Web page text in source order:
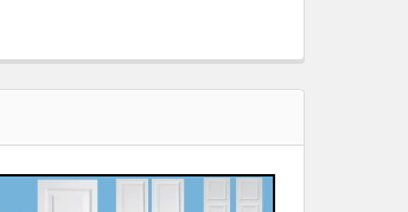
2 1459 2 PANEL CLOSED LOUVER SHUTTERS
OF SHL-2 1459 2 PANEL CLOSED LOUVER